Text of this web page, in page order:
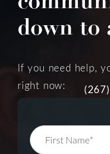
down to
If you need help,
right now: